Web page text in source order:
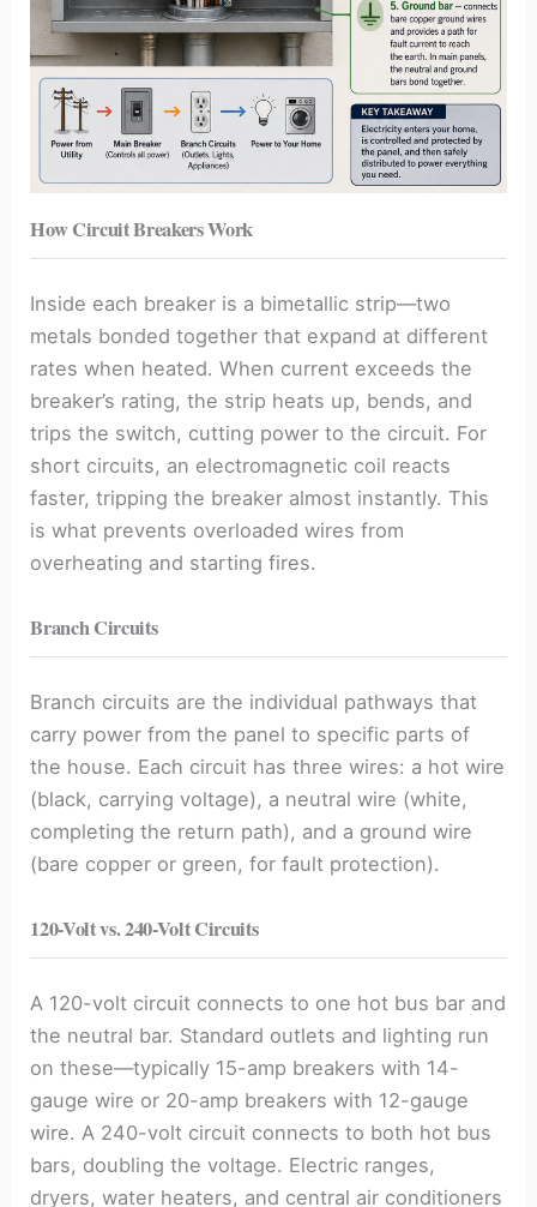
How Circuit Breakers Work
Inside each breaker is a bimetallic strip—two
metals bonded together that expand at different
rates when heated. When current exceeds the
breaker’s rating, the strip heats up, bends, and
trips the switch, cutting power to the circuit. For
short circuits, an electromagnetic coil reacts
faster, tripping the breaker almost instantly. This
is what prevents overloaded wires from
overheating and starting fires.
Branch Circuits
Branch circuits are the individual pathways that
carry power from the panel to specific parts of
the house. Each circuit has three wires: a hot wire
(black, carrying voltage), a neutral wire (white,
completing the return path), and a ground wire
(bare copper or green, for fault protection).
120-Volt vs. 240-Volt Circuits
A 120-volt circuit connects to one hot bus bar and
the neutral bar. Standard outlets and lighting run
on these—typically 15-amp breakers with 14-
gauge wire or 20-amp breakers with 12-gauge
wire. A 240-volt circuit connects to both hot bus
bars, doubling the voltage. Electric ranges,
dryers, water heaters, and central air conditioners